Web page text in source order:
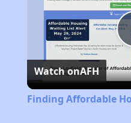
Watch onAFH
Finding Affordable